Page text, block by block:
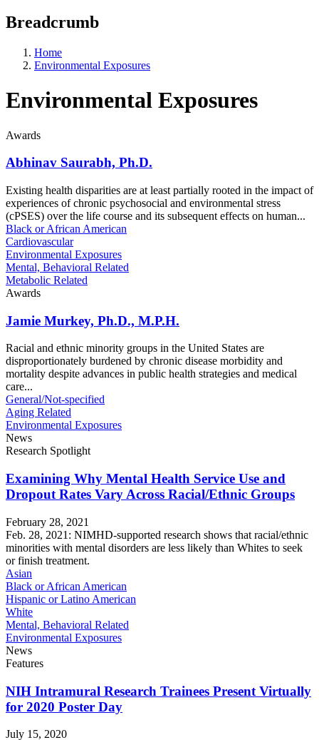
Breadcrumb
Home
Environmental Exposures
Environmental Exposures
Awards
Abhinav Saurabh, Ph.D.
Existing health disparities are at least partially rooted in the impact of
experiences of chronic psychosocial and environmental stress
(cPSES) over the life course and its subsequent effects on human...
Black or African American
Cardiovascular
Environmental Exposures
Mental, Behavioral Related
Metabolic Related
Awards
Jamie Murkey, Ph.D., M.P.H.
Racial and ethnic minority groups in the United States are
disproportionately burdened by chronic disease morbidity and
mortality despite advances in public health strategies and medical
care...
General/Not-specified
Aging Related
Environmental Exposures
News
Research Spotlight
Examining Why Mental Health Service Use and
Dropout Rates Vary Across Racial/Ethnic Groups
February 28, 2021
Feb. 28, 2021: NIMHD-supported research shows that racial/ethnic
minorities with mental disorders are less likely than Whites to seek
or finish treatment.
Asian
Black or African American
Hispanic or Latino American
White
Mental, Behavioral Related
Environmental Exposures
News
Features
NIH Intramural Research Trainees Present Virtually
for 2020 Poster Day
July 15, 2020